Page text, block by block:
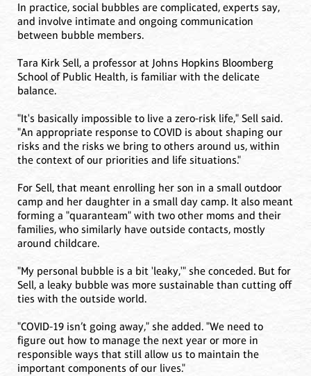
In practice, social bubbles are complicated, experts say,
and involve intimate and ongoing communication
between bubble members.
Tara Kirk Sell, a professor at Johns Hopkins Bloomberg
School of Public Health, is familiar with the delicate
balance.
"It's basically impossible to live a zero-risk life," Sell said.
"An appropriate response to COVID is about shaping our
risks and the risks we bring to others around us, within
the context of our priorities and life situations."
For Sell, that meant enrolling her son in a small outdoor
camp and her daughter in a small day camp. It also meant
forming a "quaranteam" with two other moms and their
families, who similarly have outside contacts, mostly
around childcare.
"My personal bubble is a bit 'leaky,'" she conceded. But for
Sell, a leaky bubble was more sustainable than cutting off
ties with the outside world.
"COVID-19 isn’t going away," she added. "We need to
figure out how to manage the next year or more in
responsible ways that still allow us to maintain the
important components of our lives."